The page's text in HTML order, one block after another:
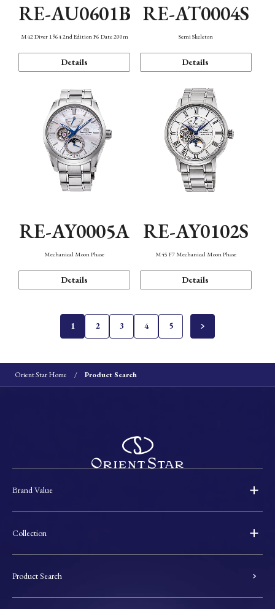
RE-AU0601B
M42 Diver 1964 2nd Edition F6 Date 200m
Details
RE-AT0004S
Semi Skeleton
Details
RE-AY0005A
Mechanical Moon Phase
Details
RE-AY0102S
M45 F7 Mechanical Moon Phase
Details
1 2 3 4 5
Orient Star Home Product Search
Brand Value
Collection
Product Search